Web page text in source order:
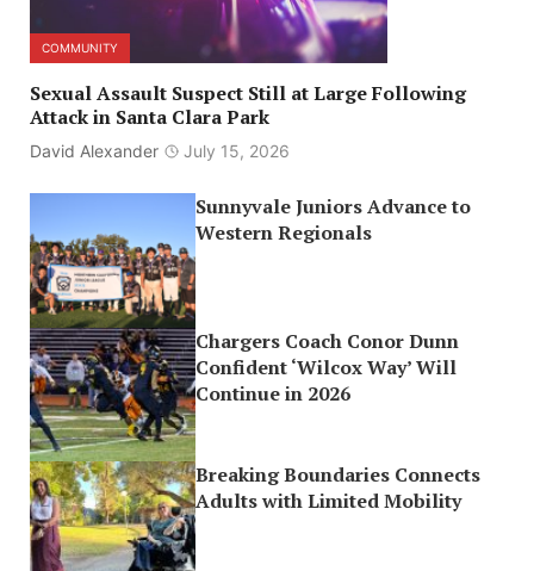
COMMUNITY
Sexual Assault Suspect Still at Large Following
Attack in Santa Clara Park
David Alexander July 15, 2026
Sunnyvale Juniors Advance to
Western Regionals
Chargers Coach Conor Dunn
Confident ‘Wilcox Way’ Will
Continue in 2026
Breaking Boundaries Connects
Adults with Limited Mobility